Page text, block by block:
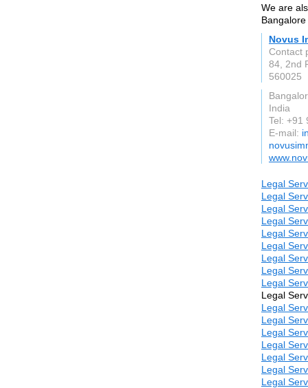
We are
Novus
Contact
84, 2nd
560025
India
Tel: +91
E-mail:
Legal
Legal
Legal
Legal
Legal
Legal
Legal
Legal
Legal
Legal
Legal
Legal
Legal
Legal
Legal
Legal
Legal